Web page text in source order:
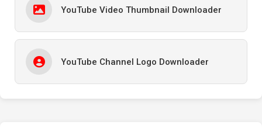
YouTube Video Thumbnail Downloader
YouTube Channel Logo Downloader